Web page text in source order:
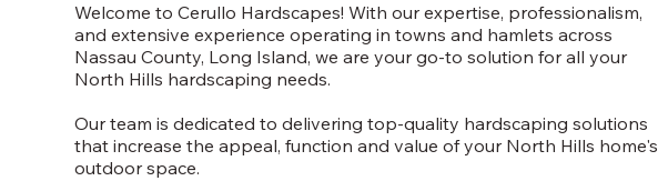
Welcome to Cerullo Hardscapes! With our expertise, professionalism,
and extensive experience operating in towns and hamlets across
Nassau County, Long Island, we are your go-to solution for all your
North Hills hardscaping needs.
Our team is dedicated to delivering top-quality hardscaping solutions
that increase the appeal, function and value of your North Hills home's
outdoor space.